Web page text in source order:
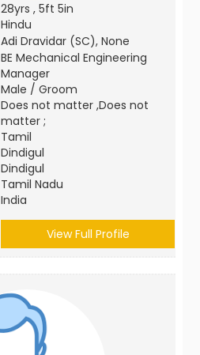
28yrs , 5ft 5in
Hindu
Adi Dravidar (SC), None
BE Mechanical Engineering
Manager
Male / Groom
Does not matter ,Does not
matter ;
Tamil
Dindigul
Dindigul
Tamil Nadu
India
View Full Profile